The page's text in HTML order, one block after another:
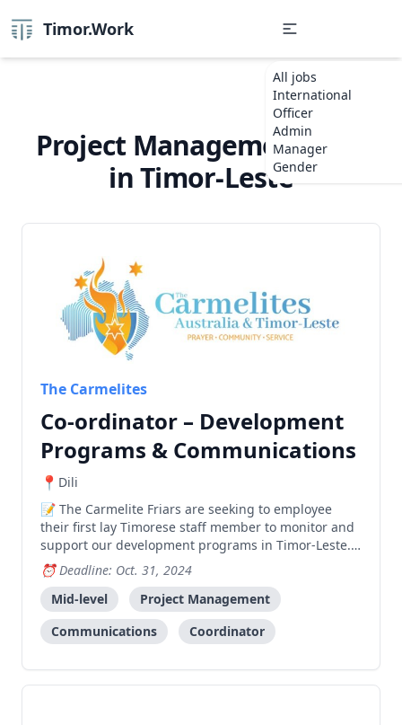
Timor.Work
All jobs
International
Officer
Admin
Manager
Gender
Project Management Jobs
in Timor-Leste
The Carmelites
Co-ordinator – Development
Programs & Communications
Dili
The Carmelite Friars are seeking to employee
their first lay Timorese staff member to monitor and
support our development programs in Timor-Leste.
If you are university qualified, with great English and
communication skills, we’d love to hear from you.
Deadline: Oct. 31, 2024
Mid-level
Project Management
Communications
Coordinator